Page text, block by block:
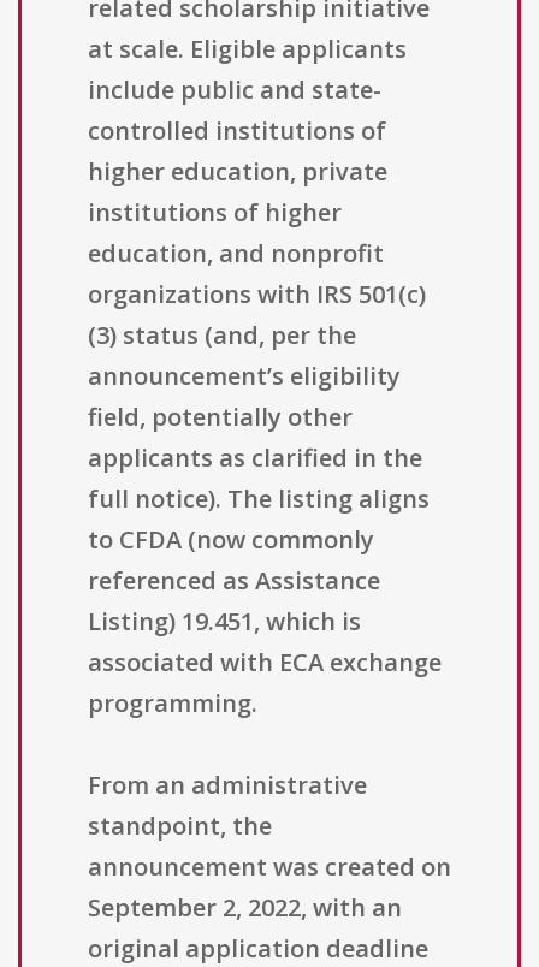
related scholarship initiative
at scale. Eligible applicants
include public and state-
controlled institutions of
higher education, private
institutions of higher
education, and nonprofit
organizations with IRS 501(c)
(3) status (and, per the
announcement’s eligibility
field, potentially other
applicants as clarified in the
full notice). The listing aligns
to CFDA (now commonly
referenced as Assistance
Listing) 19.451, which is
associated with ECA exchange
programming.
From an administrative
standpoint, the
announcement was created on
September 2, 2022, with an
original application deadline